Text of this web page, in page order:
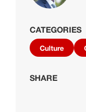
CATEGORIES
Culture
SHARE